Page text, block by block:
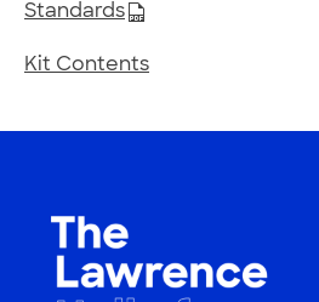
Standards
Kit Contents